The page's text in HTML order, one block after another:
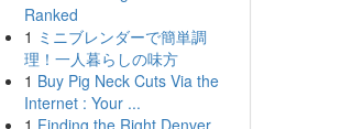
Ranked
1 ミニブレンダーで簡単調
理！一人暮らしの味方
1 Buy Pig Neck Cuts Via the
Internet : Your ...
1 Finding the Right Denver